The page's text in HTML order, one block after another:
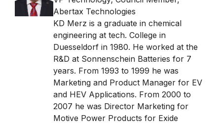
Abertax Technologies
KD Merz is a graduate in chemical
engineering at tech. College in
Duesseldorf in 1980. He worked at the
R&D at Sonnenschein Batteries for 7
years. From 1993 to 1999 he was
Marketing and Product Manager for EV
and HEV Applications. From 2000 to
2007 he was Director Marketing for
Motive Power Products for Exide